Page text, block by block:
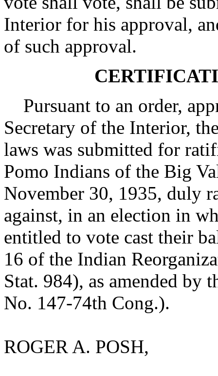
Interior for his approval,
of such approval.
Pursuant to an order,
Secretary of the Interior,
laws was submitted for
Pomo Indians of the Big
November 30, 1935, duly
against, in an election in
entitled to vote cast their
16 of the Indian
Stat. 984), as amended by
No. 147-74th Cong.).
ROGER A. POSH,